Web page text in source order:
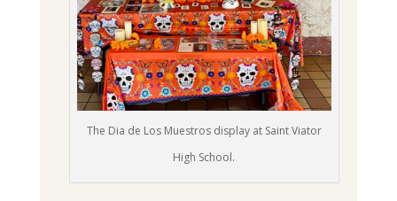
The Dia de Los Muestros display at Saint Viator
High School.